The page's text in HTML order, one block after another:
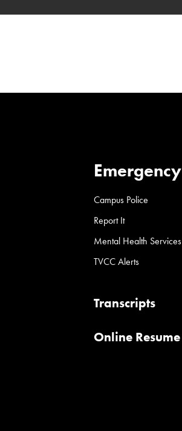
Emergency
Campus Police
Report It
Mental Health Services
TVCC Alerts
Transcripts
Online Resume